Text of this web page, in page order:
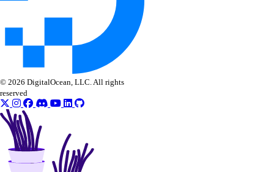
© 2026 DigitalOcean, LLC. All rights
reserved